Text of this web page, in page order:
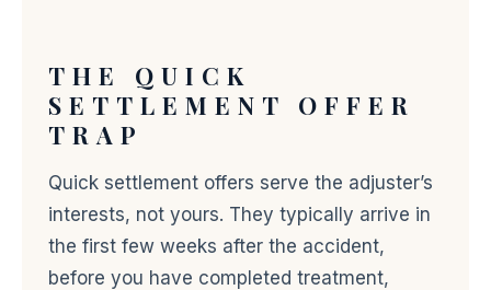
THE QUICK
SETTLEMENT OFFER
TRAP
Quick settlement offers serve the adjuster’s
interests, not yours. They typically arrive in
the first few weeks after the accident,
before you have completed treatment,